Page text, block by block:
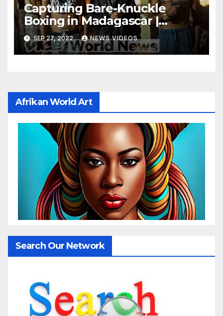
Capturing Bare-Knuckle
Boxing in Madagascar |
Developing News
SEP 27, 2022 NEWS VIDEOS
Afrikan World Art
Search Our Network